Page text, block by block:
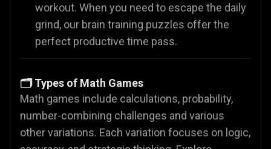
workout. When you need to escape the daily
grind, our brain training puzzles offer the
perfect productive time pass.
🗂️ Types of Math Games
Math games include calculations, probability,
number-combining challenges and various
other variations. Each variation focuses on logic,